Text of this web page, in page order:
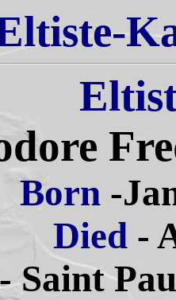
Born-
Died -
Saint